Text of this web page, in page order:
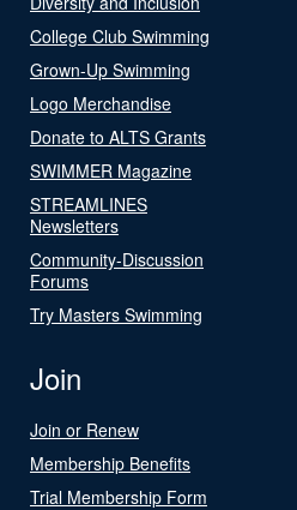
College Club Swimming
Grown-Up Swimming
Logo Merchandise
Donate to ALTS Grants
SWIMMER Magazine
STREAMLINES
Newsletters
Community-Discussion
Forums
Try Masters Swimming
Join
Join or Renew
Membership Benefits
Trial Membership Form